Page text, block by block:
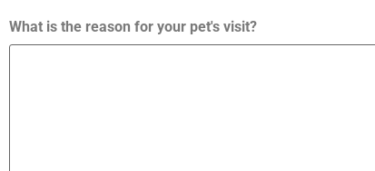
What is the reason for your pet's visit?